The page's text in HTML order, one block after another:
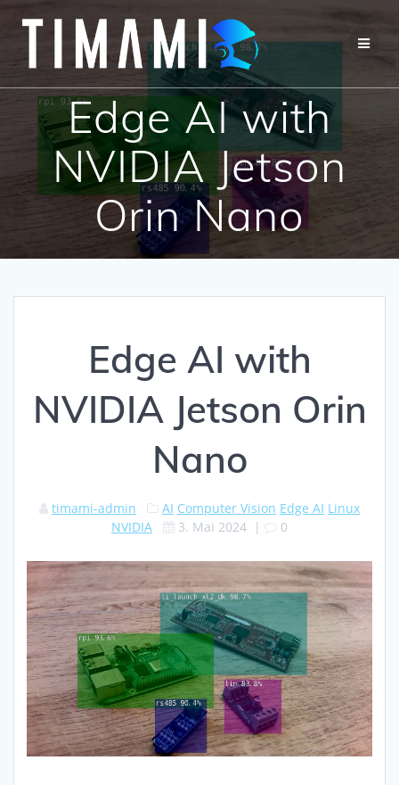
Edge AI with
NVIDIA Jetson
Orin Nano
Edge AI with
NVIDIA Jetson Orin
Nano
timami-admin AI Computer Vision Edge AI Linux
NVIDIA
3. Mai 2024 | 0